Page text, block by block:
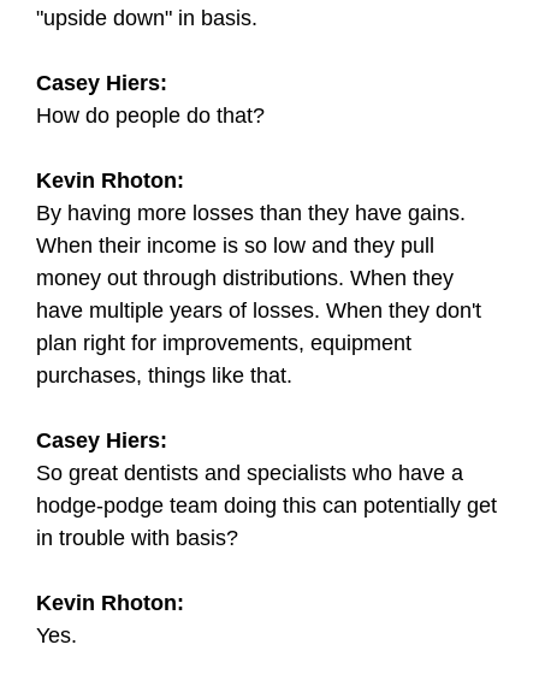
"upside down" in basis.
Casey Hiers:
How do people do that?
Kevin Rhoton:
By having more losses than they have gains.
When their income is so low and they pull
money out through distributions. When they
have multiple years of losses. When they don't
plan right for improvements, equipment
purchases, things like that.
Casey Hiers:
So great dentists and specialists who have a
hodge-podge team doing this can potentially get
in trouble with basis?
Kevin Rhoton:
Yes.